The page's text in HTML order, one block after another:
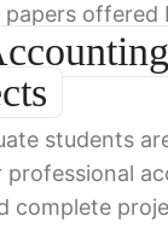
offered
students
complete